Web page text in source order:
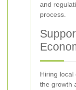
and
process.
Hiring
the growth